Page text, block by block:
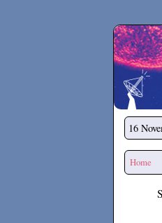
16
Home